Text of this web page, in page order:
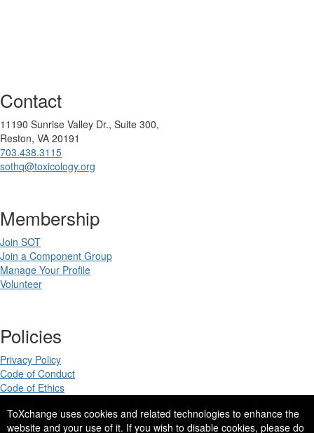
ToXchange uses cookies and related technologies to enhance the
website and your use of it. If you wish to disable cookies, please do
Contact
11190 Sunrise Valley Dr., Suite 300,
Reston, VA 20191
703.438.3115
sothq@toxicology.org
Membership
Join SOT
Join a Component Group
Manage Your Profile
Volunteer
Policies
Privacy Policy
Code of Conduct
Code of Ethics